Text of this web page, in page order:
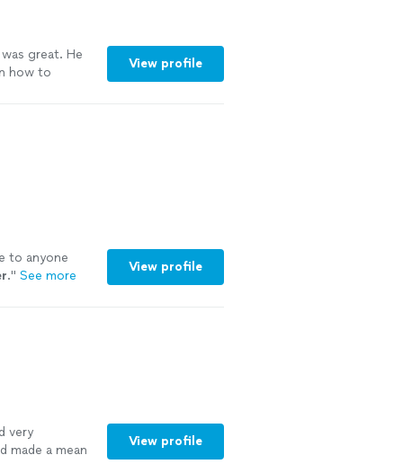
great. He
how to
View profile
to anyone
." See more
View profile
very
made a mean
View profile